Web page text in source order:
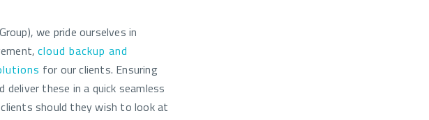
we pride ourselves in
cloud backup and
for our clients. Ensuring
deliver these in a quick seamless
should they wish to look at